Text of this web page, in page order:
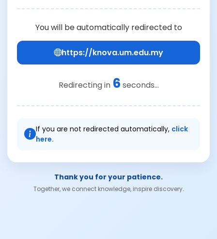
You will be automatically redirected to
https://knova.um.edu.my
Redirecting in 6 seconds...
If you are not redirected automatically, click
here.
Thank you for your patience.
Together, we connect knowledge, inspire discovery.